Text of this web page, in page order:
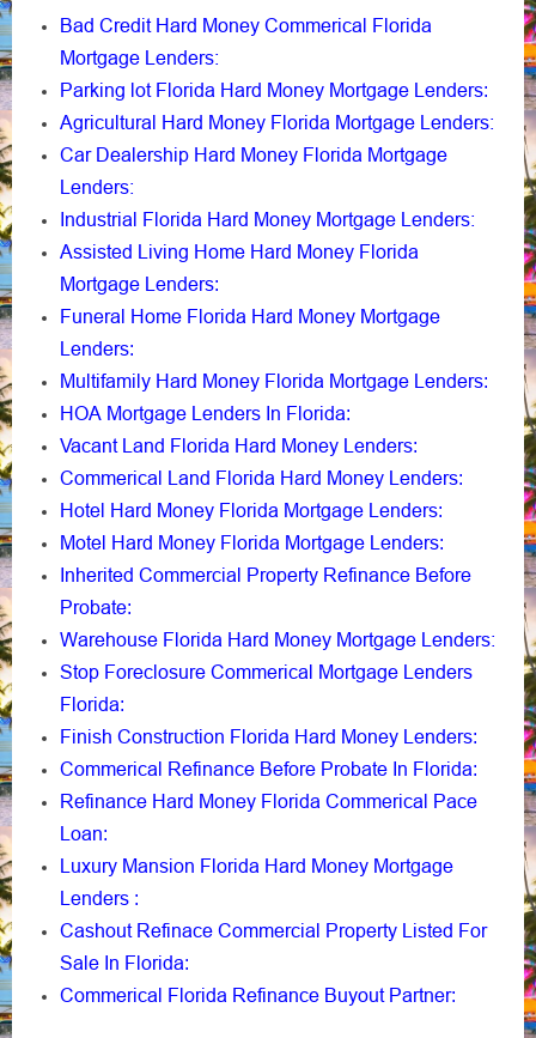
Bad Credit Hard Money Commerical Florida
Mortgage Lenders:
Parking lot Florida Hard Money Mortgage Lenders:
Agricultural Hard Money Florida Mortgage Lenders:
Car Dealership Hard Money Florida Mortgage
Lenders:
Industrial Florida Hard Money Mortgage Lenders:
Assisted Living Home Hard Money Florida
Mortgage Lenders:
Funeral Home Florida Hard Money Mortgage
Lenders:
Multifamily Hard Money Florida Mortgage Lenders:
HOA Mortgage Lenders In Florida:
Vacant Land Florida Hard Money Lenders:
Commerical Land Florida Hard Money Lenders:
Hotel Hard Money Florida Mortgage Lenders:
Motel Hard Money Florida Mortgage Lenders:
Inherited Commercial Property Refinance Before
Probate:
Warehouse Florida Hard Money Mortgage Lenders:
Stop Foreclosure Commerical Mortgage Lenders
Florida:
Finish Construction Florida Hard Money Lenders:
Commerical Refinance Before Probate In Florida:
Refinance Hard Money Florida Commerical Pace
Loan:
Luxury Mansion Florida Hard Money Mortgage
Lenders :
Cashout Refinace Commercial Property Listed For
Sale In Florida:
Commerical Florida Refinance Buyout Partner: